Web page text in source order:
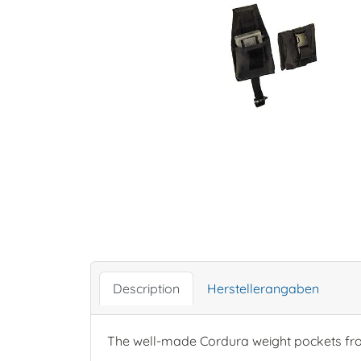
Description Herstellerangaben
The well-made Cordura weight pockets